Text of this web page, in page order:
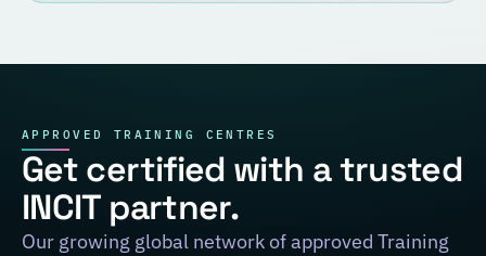
APPROVED TRAINING CENTRES
Get certified with a trusted
INCIT partner.
Our growing global network of approved Training